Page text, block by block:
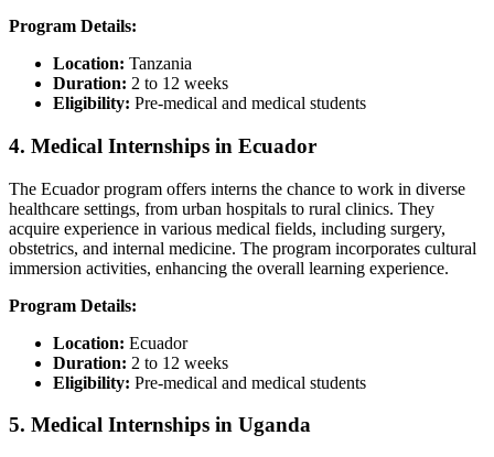
Program Details:
Location: Tanzania​
Duration: 2 to 12 weeks
Eligibility: Pre-medical and medical students​
4. Medical Internships in Ecuador
The Ecuador program offers interns the chance to work in diverse
healthcare settings, from urban hospitals to rural clinics. They
acquire experience in various medical fields, including surgery,
obstetrics, and internal medicine. The program incorporates cultural
immersion activities, enhancing the overall learning experience.​
Program Details:
Location: Ecuador​
Duration: 2 to 12 weeks​
Eligibility: Pre-medical and medical students​
5. Medical Internships in Uganda